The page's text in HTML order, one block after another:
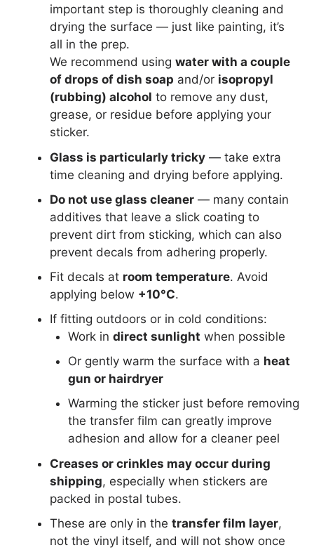
important step is thoroughly cleaning and
drying the surface — just like painting, it’s
all in the prep.
We recommend using water with a couple
of drops of dish soap and/or isopropyl
(rubbing) alcohol to remove any dust,
grease, or residue before applying your
sticker.
Glass is particularly tricky — take extra
time cleaning and drying before applying.
Do not use glass cleaner — many contain
additives that leave a slick coating to
prevent dirt from sticking, which can also
prevent decals from adhering properly.
Fit decals at room temperature. Avoid
applying below +10°C.
If fitting outdoors or in cold conditions:
Work in direct sunlight when possible
Or gently warm the surface with a heat
gun or hairdryer
Warming the sticker just before removing
the transfer film can greatly improve
adhesion and allow for a cleaner peel
Creases or crinkles may occur during
shipping, especially when stickers are
packed in postal tubes.
These are only in the transfer film layer,
not the vinyl itself, and will not show once